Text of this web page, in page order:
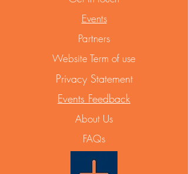
Events
Partners
Website Term of use
Privacy Statement
Events Feedback
About Us
FAQs